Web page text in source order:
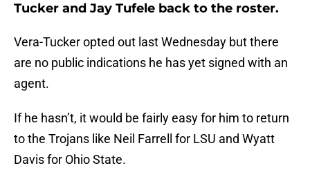
Tucker and Jay Tufele back to the roster.
Vera-Tucker opted out last Wednesday but there
are no public indications he has yet signed with an
agent.
If he hasn’t, it would be fairly easy for him to return
to the Trojans like Neil Farrell for LSU and Wyatt
Davis for Ohio State.